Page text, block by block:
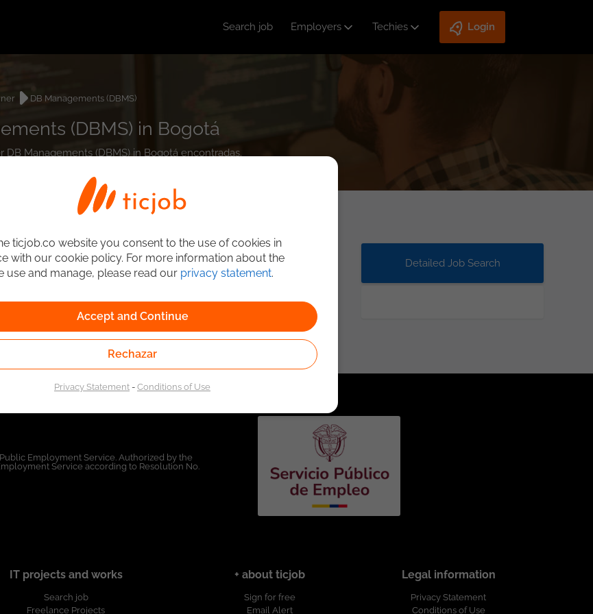
Search job Employers Techies Login
DB Managements (DBMS)
(DBMS) in Bogotá
Managements (DBMS) in Bogotá encontradas.
Detailed Job Search
Employment Service. Authorized by the
Service according to Resolution No.
IT projects and works
Search job
Freelance Projects
+ about ticjob
Sign for free
Email Alert
Legal information
Privacy Statement
Conditions of Use
ticjob.co website you consent to the use of cookies in
with our cookie policy. For more information about the
use and manage, please read our privacy statement.
Accept and Continue
Rechazar
Privacy Statement-Conditions of Use